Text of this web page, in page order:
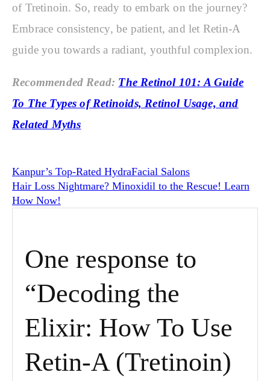
of Tretinoin. So, ready to embark on the journey?
Embrace consistency, be patient, and let Retin-A
guide you towards a radiant, youthful complexion.
Recommended Read: The Retinol 101: A Guide
To The Types of Retinoids, Retinol Usage, and
Related Myths
Kanpur’s Top-Rated HydraFacial Salons
Hair Loss Nightmare? Minoxidil to the Rescue! Learn
How Now!
One response to
“Decoding the
Elixir: How To Use
Retin-A (Tretinoin)